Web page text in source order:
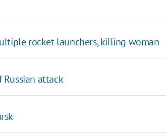
rocket launchers, killing woman
Russian attack